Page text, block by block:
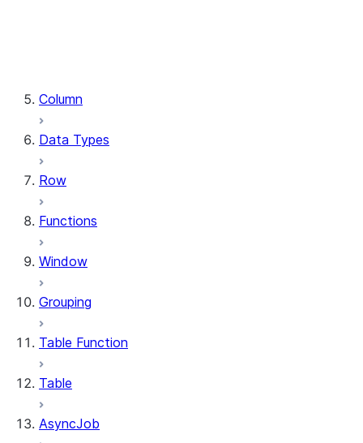
Column
Data Types
Row
Functions
Window
Grouping
Table Function
Table
AsyncJob